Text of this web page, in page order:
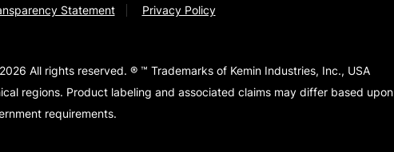
Statement Privacy Policy
All rights reserved. ® ™ Trademarks of Kemin Industries, Inc., USA
regions. Product labeling and associated claims may differ based upon
requirements.